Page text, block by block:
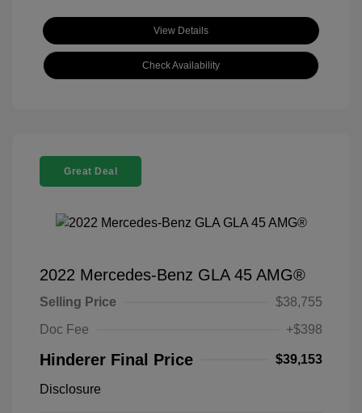
View Details
Check Availability
Great Deal
2022 Mercedes-Benz GLA 45 AMG®
Selling Price
$38,755
Doc Fee
+$398
Hinderer Final Price $39,153
Disclosure